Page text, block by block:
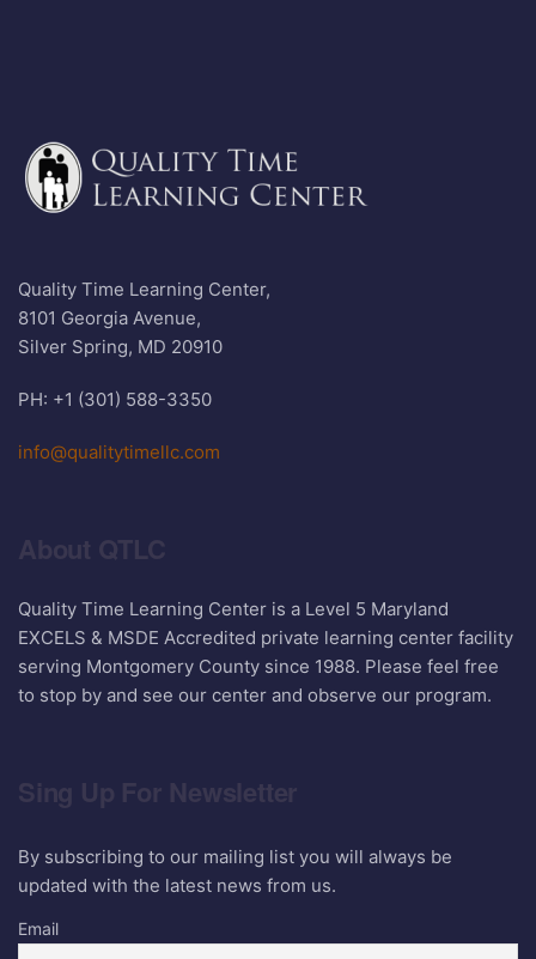
Quality Time Learning Center,
8101 Georgia Avenue,
Silver Spring, MD 20910
PH: +1 (301) 588-3350
info@qualitytimellc.com
About QTLC
Quality Time Learning Center is a Level 5 Maryland
EXCELS & MSDE Accredited private learning center facility
serving Montgomery County since 1988. Please feel free
to stop by and see our center and observe our program.
Sing Up For Newsletter
By subscribing to our mailing list you will always be
updated with the latest news from us.
Email